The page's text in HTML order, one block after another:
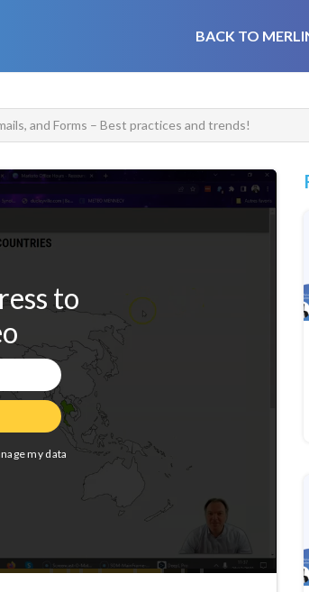
BACK TO
and Forms – Best practices and trends!